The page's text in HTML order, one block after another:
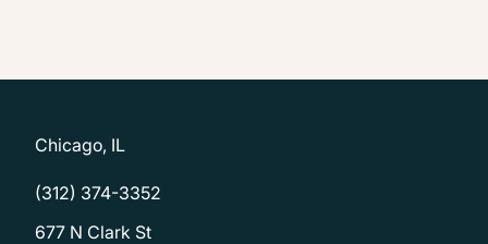
Chicago, IL
(312) 374-3352
677 N Clark St